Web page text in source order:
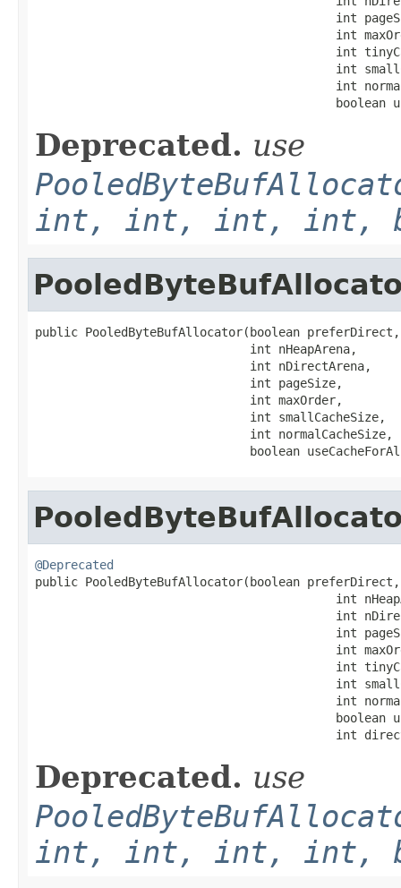
int
int
int
int
int
boolean
Deprecated. use
int, int, int, int,
public PooledByteBufAllocator(boolean preferDirect,
                              int nHeapArena,
                              int nDirectArena,
                              int pageSize,
                              int maxOrder,
                              int smallCacheSize,
                              int normalCacheSize,
boolean
@Deprecated
public PooledByteBufAllocator(boolean preferDirect,
int
int
int
int
int
int
int
boolean
int
Deprecated. use
int, int, int, int,